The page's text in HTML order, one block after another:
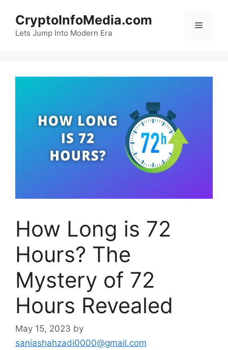
content
CryptoInfoMedia.com
Lets Jump Into Modern Era
Menu
How Long is 72
Hours? The
Mystery of 72
Hours Revealed
May 15, 2023 by
saniashahzadi0000@gmail.com